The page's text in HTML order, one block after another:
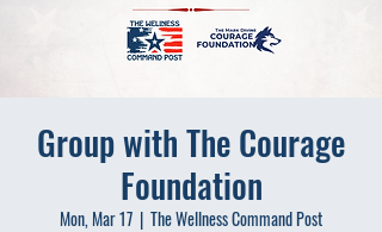
Group with The Courage
Foundation
Mon, Mar 17
  |
The Wellness Command Post